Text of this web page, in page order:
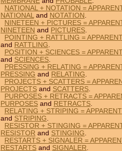
NATIONAL + NOTATION =
NATIONALand NOTATION .
NINETEEN + PICTURES =
NINETEEN and PICTURES.
POINTING + RATTLING =
and RATTLING.
POSITION + SCIENCES =
and SCIENCES.
PRESSING + RELATING =
PRESSING and RELATING.
PROJECTS + SCATTERS =
PROJECTS and SCATTERS.
PURPOSES + RETRACTS =
PURPOSES and RETRACTS.
RELATING + STRIPING = APPARENT
and STRIPING.
RESISTOR + STINGING =
RESISTOR and STINGING.
RESTARTS + SIGNALER =
RESTARTS and SIGNALER.